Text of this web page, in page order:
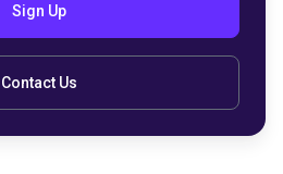
Sign Up
Contact Us